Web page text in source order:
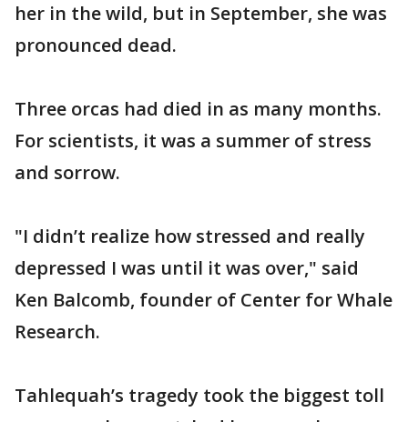
her in the wild, but in September, she was
pronounced dead.
Three orcas had died in as many months.
For scientists, it was a summer of stress
and sorrow.
"I didn’t realize how stressed and really
depressed I was until it was over," said
Ken Balcomb, founder of Center for Whale
Research.
Tahlequah’s tragedy took the biggest toll